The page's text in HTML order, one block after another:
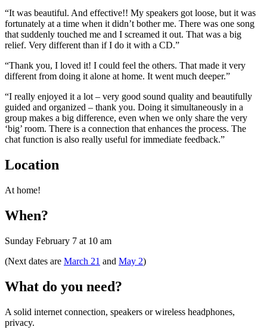
“It was beautiful. And effective!! My speakers got loose, but it was
fortunately at a time when it didn’t bother me. There was one song
that suddenly touched me and I screamed it out. That was a big
relief. Very different than if I do it with a CD.”
“Thank you, I loved it! I could feel the others. That made it very
different from doing it alone at home. It went much deeper.”
“I really enjoyed it a lot – very good sound quality and beautifully
guided and organized – thank you. Doing it simultaneously in a
group makes a big difference, even when we only share the very
‘big’ room. There is a connection that enhances the process. The
chat function is also really useful for immediate feedback.”
Location
At home!
When?
Sunday February 7 at 10 am
(Next dates are March 21 and May 2)
What do you need?
A solid internet connection, speakers or wireless headphones,
privacy.